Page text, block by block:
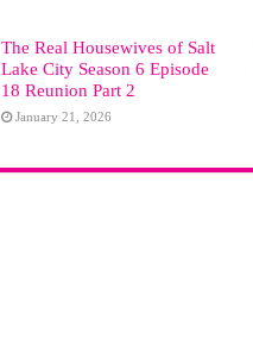
The Real Housewives of Salt
Lake City Season 6 Episode
18 Reunion Part 2
January 21, 2026